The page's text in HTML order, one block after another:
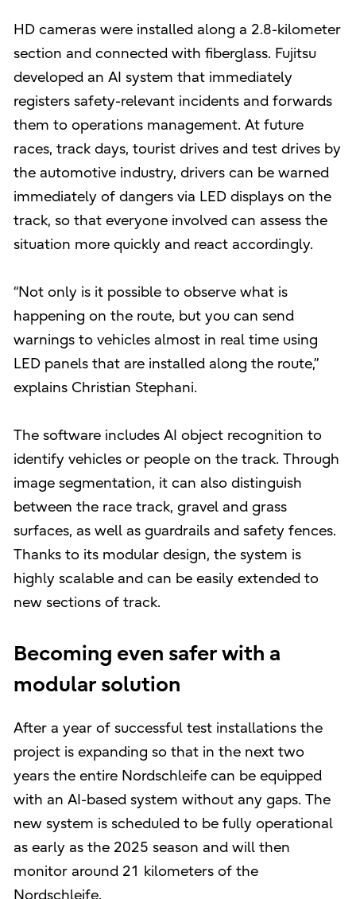
HD cameras were installed along a 2.8-kilometer
section and connected with fiberglass. Fujitsu
developed an AI system that immediately
registers safety-relevant incidents and forwards
them to operations management. At future
races, track days, tourist drives and test drives by
the automotive industry, drivers can be warned
immediately of dangers via LED displays on the
track, so that everyone involved can assess the
situation more quickly and react accordingly.
“Not only is it possible to observe what is
happening on the route, but you can send
warnings to vehicles almost in real time using
LED panels that are installed along the route,”
explains Christian Stephani.
The software includes AI object recognition to
identify vehicles or people on the track. Through
image segmentation, it can also distinguish
between the race track, gravel and grass
surfaces, as well as guardrails and safety fences.
Thanks to its modular design, the system is
highly scalable and can be easily extended to
new sections of track.
Becoming even safer with a
modular solution
After a year of successful test installations the
project is expanding so that in the next two
years the entire Nordschleife can be equipped
with an AI-based system without any gaps. The
new system is scheduled to be fully operational
as early as the 2025 season and will then
monitor around 21 kilometers of the
Nordschleife.